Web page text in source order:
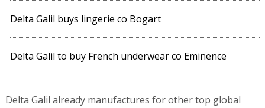
Delta Galil buys lingerie co Bogart
Delta Galil to buy French underwear co Eminence
Delta Galil already manufactures for other top global